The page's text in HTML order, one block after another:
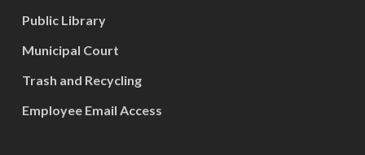
Public Library
Municipal Court
Trash and Recycling
Employee Email Access